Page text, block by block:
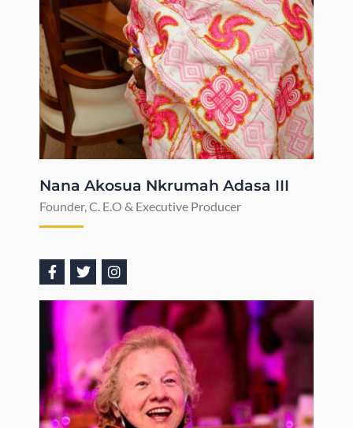
Nana Akosua Nkrumah Adasa III
Founder, C. E.O & Executive Producer